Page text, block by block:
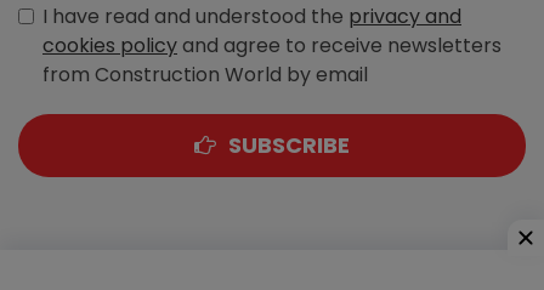
I have read and understood the privacy and
cookies policyand agree to receive newsletters
from Construction World by email
SUBSCRIBE